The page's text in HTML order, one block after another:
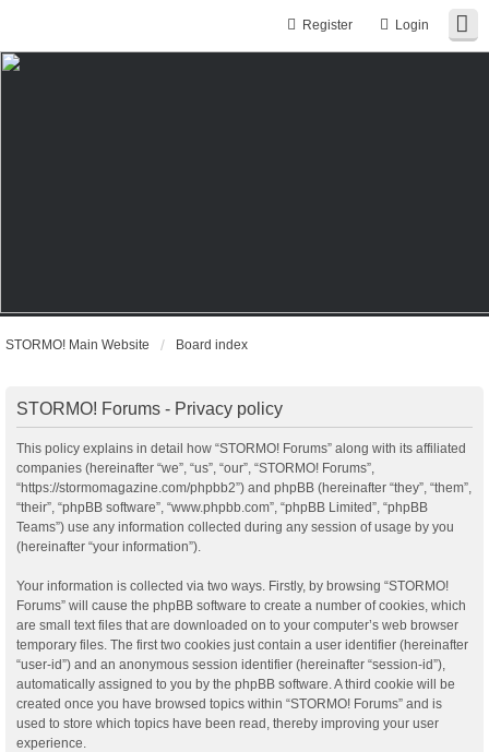
Login
Register
STORMO! Main Website Board index
STORMO! Forums - Privacy policy
This policy explains in detail how “STORMO! Forums” along with its affiliated
companies (hereinafter “we”, “us”, “our”, “STORMO! Forums”,
“https://stormomagazine.com/phpbb2”) and phpBB (hereinafter “they”, “them”,
“their”, “phpBB software”, “www.phpbb.com”, “phpBB Limited”, “phpBB
Teams”) use any information collected during any session of usage by you
(hereinafter “your information”).
Your information is collected via two ways. Firstly, by browsing “STORMO!
Forums” will cause the phpBB software to create a number of cookies, which
are small text files that are downloaded on to your computer’s web browser
temporary files. The first two cookies just contain a user identifier (hereinafter
“user-id”) and an anonymous session identifier (hereinafter “session-id”),
automatically assigned to you by the phpBB software. A third cookie will be
created once you have browsed topics within “STORMO! Forums” and is
used to store which topics have been read, thereby improving your user
experience.